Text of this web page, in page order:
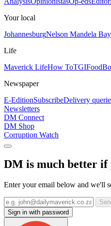
Your local
JohannesburgNelson Mandela Bay
Life
Maverick LifeHow ToTGIFood
Newspaper
E-EditionSubscribeDelivery
Newsletters
DM Connect
DM Shop
Corruption Watch
DM is much better if
Enter your email below and we'll
Sign in with password